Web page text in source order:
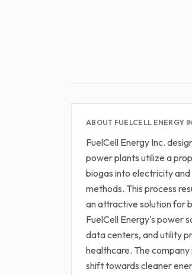
ABOUT FUELCELL ENERGY
FuelCell Energy Inc.
power plants utilize a
biogas into electricity
methods. This process
an attractive solution for
FuelCell Energy's power
data centers, and utility
healthcare. The company
shift towards cleaner